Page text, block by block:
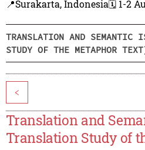
📍Surakarta, Indonesia🗓️ 1-2
TRANSLATION AND SEMANTIC
STUDY OF THE METAPHOR
<
Translation and
Translation Study of